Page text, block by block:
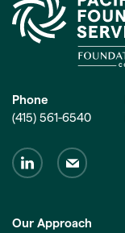
Phone
(415) 561-6540
Our Approach